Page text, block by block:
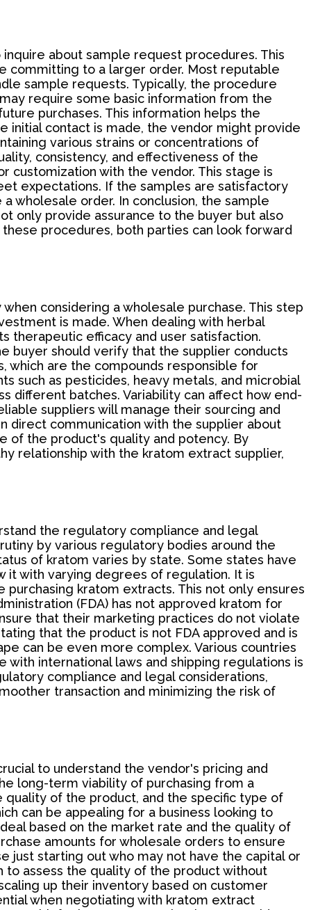
about sample request procedures. This
committing to a larger order. Most reputable
sample requests. Typically, the procedure
require some basic information from the
purchases. This information helps the
initial contact is made, the vendor might provide
various strains or concentrations of
consistency, and effectiveness of the
customization with the vendor. This stage is
expectations. If the samples are satisfactory
wholesale order. In conclusion, the sample
only provide assurance to the buyer but also
procedures, both parties can look forward
considering a wholesale purchase. This step
is made. When dealing with herbal
therapeutic efficacy and user satisfaction.
buyer should verify that the supplier conducts
which are the compounds responsible for
such as pesticides, heavy metals, and microbial
different batches. Variability can affect how end-
suppliers will manage their sourcing and
direct communication with the supplier about
of the product's quality and potency. By
relationship with the kratom extract supplier,
the regulatory compliance and legal
by various regulatory bodies around the
of kratom varies by state. Some states have
it with varying degrees of regulation. It is
kratom extracts. This not only ensures
(FDA) has not approved kratom for
that their marketing practices do not violate
that the product is not FDA approved and is
can be even more complex. Various countries
international laws and shipping regulations is
compliance and legal considerations,
transaction and minimizing the risk of
to understand the vendor's pricing and
long-term viability of purchasing from a
quality of the product, and the specific type of
can be appealing for a business looking to
based on the market rate and the quality of
amounts for wholesale orders to ensure
just starting out who may not have the capital or
assess the quality of the product without
up their inventory based on customer
when negotiating with kratom extract